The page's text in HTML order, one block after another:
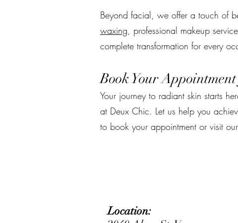
Beyond facial, we offer a touch of
waxing, professional makeup
complete transformation for every
Book Your
Your journey to radiant skin starts
at Deux Chic. Let us help you
to book your appointment or visit
Location: